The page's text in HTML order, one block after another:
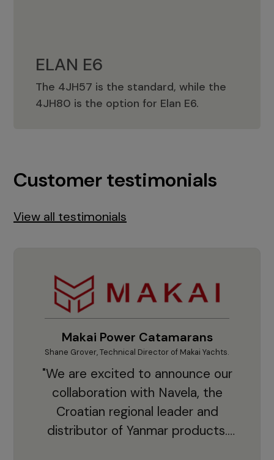
ELAN E6
The 4JH57 is the standard, while the
4JH80 is the option for Elan E6.
ELAN E6
Customer testimonials
View all testimonials
Makai Power Catamarans
Shane Grover, Technical Director of Makai Yachts.
"We are excited to announce our
collaboration with Navela, the
Croatian regional leader and
distributor of Yanmar products.